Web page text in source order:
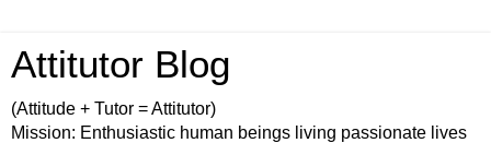
Attitutor Blog
(Attitude + Tutor = Attitutor)
Mission: Enthusiastic human beings living passionate lives